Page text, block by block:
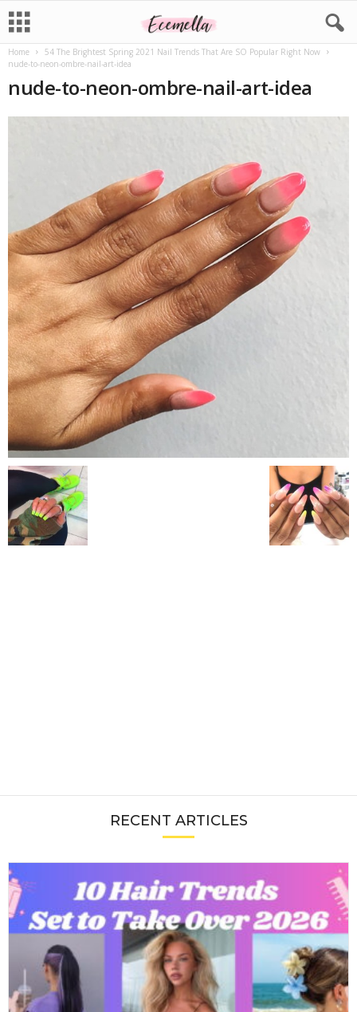
Home
54 The Brightest Spring 2021 Nail Trends That Are SO Popular Right Now
nude-to-neon-ombre-nail-art-idea
nude-to-neon-ombre-nail-art-idea
RECENT ARTICLES